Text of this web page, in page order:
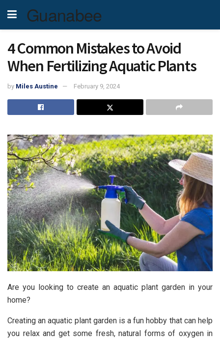
Guanabee
4 Common Mistakes to Avoid
When Fertilizing Aquatic Plants
by Miles Austine February 9, 2024
Are you looking to create an aquatic plant garden in your
home?
Creating an aquatic plant garden is a fun hobby that can help
you relax and get some fresh, natural forms of oxygen in